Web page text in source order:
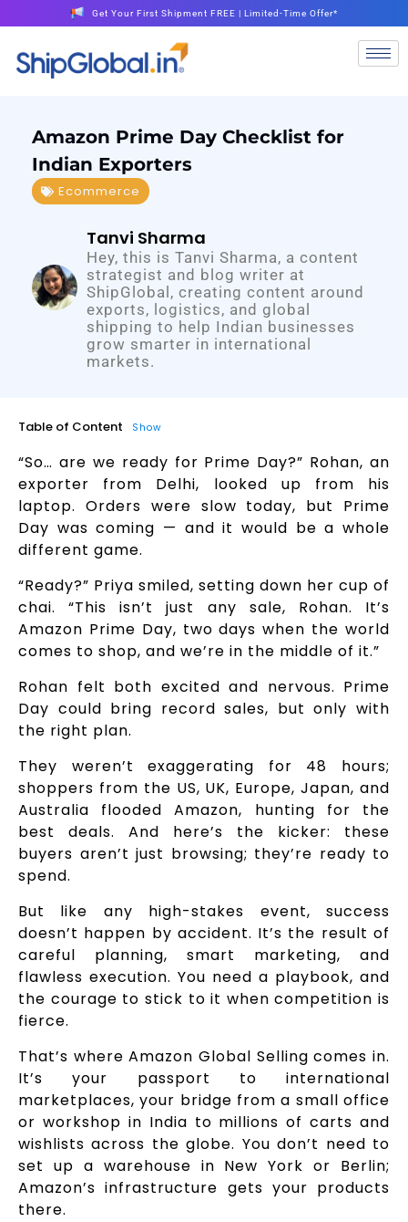
Get Your First Shipment FREE | Limited-Time Offer*
Amazon Prime Day Checklist for
Indian Exporters
Ecommerce
Tanvi Sharma
Hey, this is Tanvi Sharma, a content
strategist and blog writer at
ShipGlobal, creating content around
exports, logistics, and global
shipping to help Indian businesses
grow smarter in international
markets.
Table of Content Show
“So… are we ready for Prime Day?” Rohan, an
exporter from Delhi, looked up from his
laptop. Orders were slow today, but Prime
Day was coming — and it would be a whole
different game.
“Ready?” Priya smiled, setting down her cup of
chai. “This isn’t just any sale, Rohan. It’s
Amazon Prime Day, two days when the world
comes to shop, and we’re in the middle of it.”
Rohan felt both excited and nervous. Prime
Day could bring record sales, but only with
the right plan.
They weren’t exaggerating for 48 hours;
shoppers from the US, UK, Europe, Japan, and
Australia flooded Amazon, hunting for the
best deals. And here’s the kicker: these
buyers aren’t just browsing; they’re ready to
spend.
But like any high-stakes event, success
doesn’t happen by accident. It’s the result of
careful planning, smart marketing, and
flawless execution. You need a playbook, and
the courage to stick to it when competition is
fierce.
That’s where Amazon Global Selling comes in.
It’s your passport to international
marketplaces, your bridge from a small office
or workshop in India to millions of carts and
wishlists across the globe. You don’t need to
set up a warehouse in New York or Berlin;
Amazon’s infrastructure gets your products
there.